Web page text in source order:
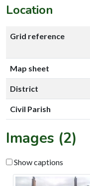
Location
Grid reference
Map sheet
District
Civil Parish
Images (2)
Show captions